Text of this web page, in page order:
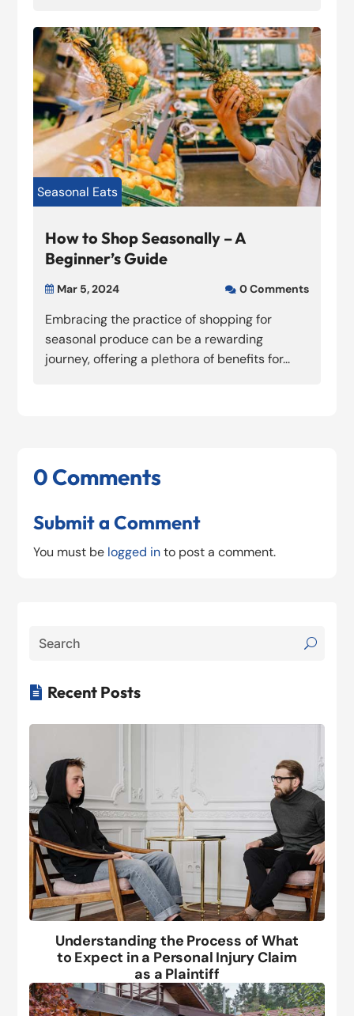
Seasonal Eats
How to Shop Seasonally – A
Beginner’s Guide
 Mar 5, 2024  0 Comments
Embracing the practice of shopping for
seasonal produce can be a rewarding
journey, offering a plethora of benefits for...
0 Comments
Submit a Comment
You must be logged into post a comment.
 Recent Posts
Understanding the Process of What
to Expect in a Personal Injury Claim
as a Plaintiff